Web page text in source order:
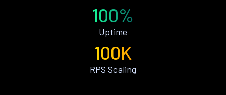
100%
Uptime
100K
RPS Scaling